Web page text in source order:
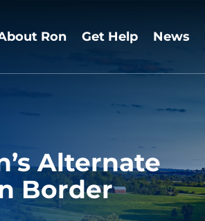
Ron Get Help News
Alternate
Border